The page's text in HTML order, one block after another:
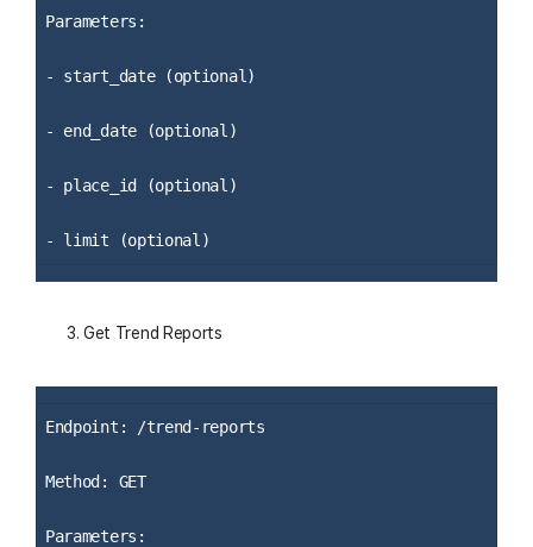
Parameters:
- start_date (optional)
- end_date (optional)
- place_id (optional)
- limit (optional)
Get Trend Reports
Endpoint: /trend-reports
Method: GET
Parameters: